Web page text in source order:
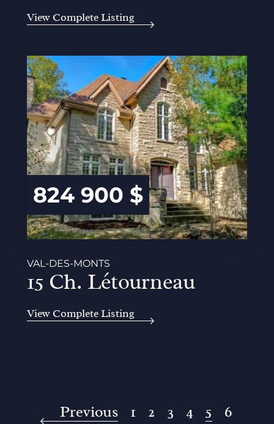
View Complete Listing
824 900 $
VAL-DES-MONTS
15 Ch. Létourneau
View Complete Listing
Previous 1 2 3 4 5
6